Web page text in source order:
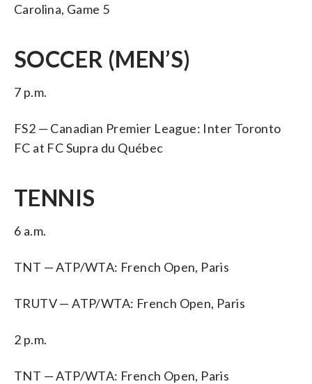
Carolina, Game 5
SOCCER (MEN’S)
7 p.m.
FS2 — Canadian Premier League: Inter Toronto
FC at FC Supra du Québec
TENNIS
6 a.m.
TNT — ATP/WTA: French Open, Paris
TRUTV — ATP/WTA: French Open, Paris
2 p.m.
TNT — ATP/WTA: French Open, Paris